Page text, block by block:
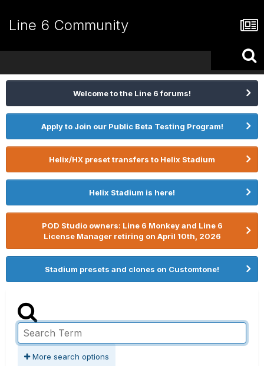
Line 6 Community
Welcome to the Line 6 forums!
Apply to Join our Public Beta Testing Program!
Helix/HX preset transfers to Helix Stadium
Helix Stadium is here!
POD Studio owners: Line 6 Monkey and Line 6
License Manager retiring on April 10th, 2026
Stadium presets and clones on Customtone!
More search options